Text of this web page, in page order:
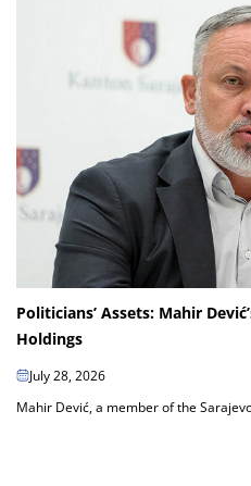
Politicians’ Assets: Mahir
Holdings
July 28, 2026
Mahir Dević, a member of the